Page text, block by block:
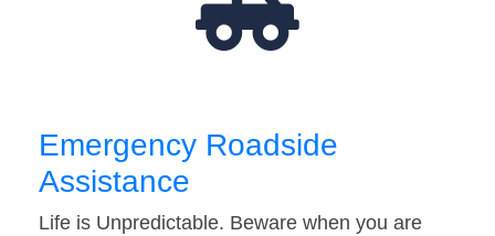
Emergency Roadside
Assistance
Life is Unpredictable. Beware when you are